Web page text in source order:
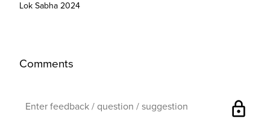
Lok Sabha 2024
Comments
lock